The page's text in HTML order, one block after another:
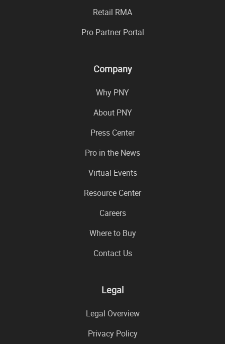
Retail RMA
Pro Partner Portal
Company
Why PNY
About PNY
Press Center
Pro in the News
Virtual Events
Resource Center
Careers
Where to Buy
Contact Us
Legal
Legal Overview
Privacy Policy